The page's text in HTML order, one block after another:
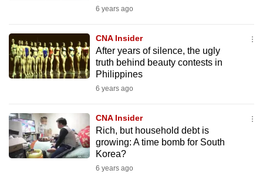
6 years ago
CNA Insider
After years of silence, the ugly
truth behind beauty contests in
Philippines
6 years ago
CNA Insider
Rich, but household debt is
growing: A time bomb for South
Korea?
6 years ago